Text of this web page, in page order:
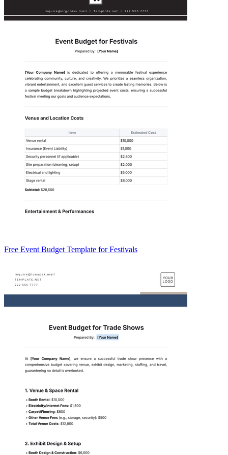
Free Event Budget Template for Festivals